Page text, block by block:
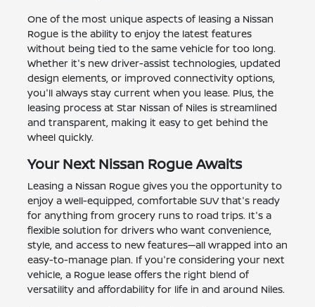
One of the most unique aspects of leasing a Nissan
Rogue is the ability to enjoy the latest features
without being tied to the same vehicle for too long.
Whether it's new driver-assist technologies, updated
design elements, or improved connectivity options,
you'll always stay current when you lease. Plus, the
leasing process at Star Nissan of Niles is streamlined
and transparent, making it easy to get behind the
wheel quickly.
Your Next Nissan Rogue Awaits
Leasing a Nissan Rogue gives you the opportunity to
enjoy a well-equipped, comfortable SUV that's ready
for anything from grocery runs to road trips. It's a
flexible solution for drivers who want convenience,
style, and access to new features—all wrapped into an
easy-to-manage plan. If you're considering your next
vehicle, a Rogue lease offers the right blend of
versatility and affordability for life in and around Niles.